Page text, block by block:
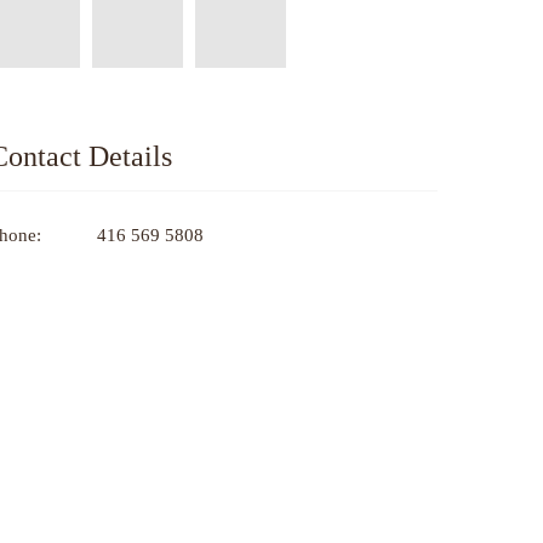
Details
416 569 5808